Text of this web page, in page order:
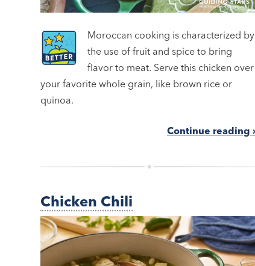
Moroccan cooking is characterized by
the use of fruit and spice to bring
flavor to meat. Serve this chicken over
your favorite whole grain, like brown rice or
quinoa.
Continue reading
Chicken Chili